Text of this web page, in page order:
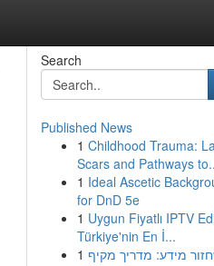
Search
Published News
1 Childhood Trauma:
Scars and Pathways
1 Ideal Ascetic
for DnD 5e
1 Uygun Fiyatlı IPTV
Türkiye'nin En İ...
1 מידע: מדריך מקיף